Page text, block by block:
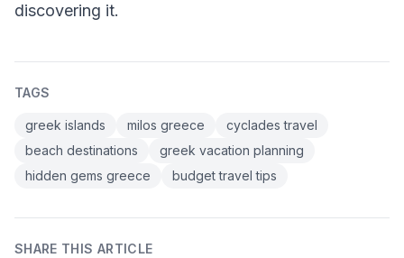
discovering it.
TAGS
greek islands milos greece
cyclades travel
beach destinations
greek vacation planning
hidden gems greece
budget travel tips
SHARE THIS ARTICLE